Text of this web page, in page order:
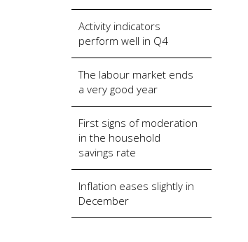
Activity indicators
perform well in Q4
The labour market ends
a very good year
First signs of moderation
in the household
savings rate
Inflation eases slightly in
December